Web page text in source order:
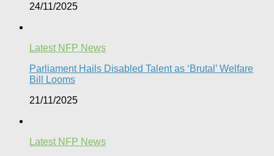
24/11/2025
Latest NFP News
Parliament Hails Disabled Talent as ‘Brutal’ Welfare
Bill Looms​
21/11/2025
Latest NFP News